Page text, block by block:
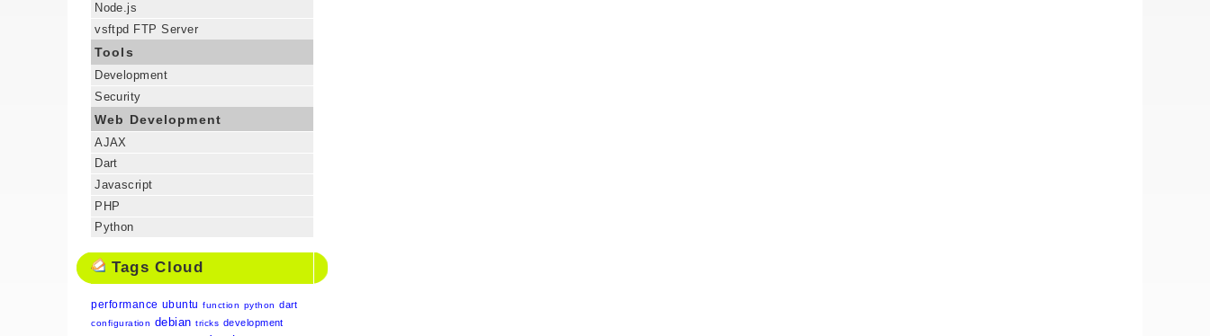
Node.js
vsftpd FTP Server
Tools
Development
Security
Web Development
AJAX
Dart
Javascript
PHP
Python
Tags Cloud
performance ubuntu function python dart
configuration debian tricks development